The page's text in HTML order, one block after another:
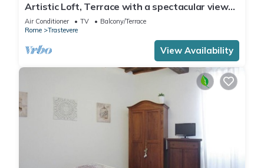
Artistic Loft, Terrace with a spectacular view
of Trastevere!
Air Conditioner TV
Balcony/Terrace
Rome
Trastevere
View Availability